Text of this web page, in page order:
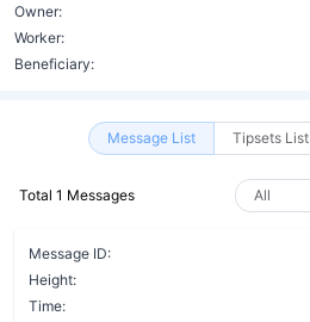
Owner:
Worker:
Beneficiary:
Message List Tipsets List
Total 1 Messages
Message ID:
Height:
Time: